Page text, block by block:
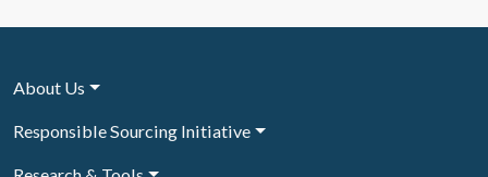
About Us
Responsible Sourcing Initiative